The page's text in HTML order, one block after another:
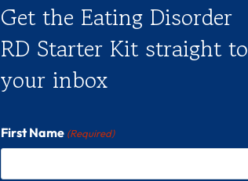
Get the Eating Disorder
RD Starter Kit straight to
your inbox
First Name (Required)